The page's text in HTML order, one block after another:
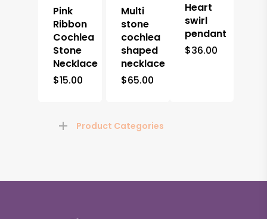
Pink
Ribbon
Cochlea
Stone
Necklace
$15.00
Multi
stone
cochlea
shaped
necklace
$65.00
Heart
swirl
pendant
$36.00
Product Categories